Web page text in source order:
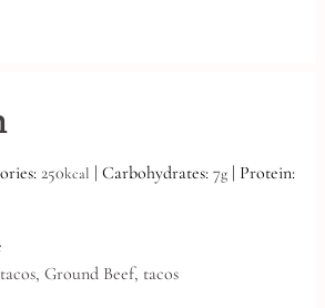
250kcal | Carbohydrates: 7g | Protein:
Ground Beef, tacos